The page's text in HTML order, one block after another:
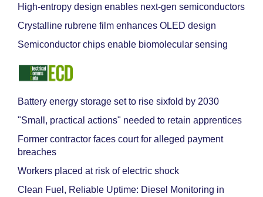
High-entropy design enables next-gen semiconductors
Crystalline rubrene film enhances OLED design
Semiconductor chips enable biomolecular sensing
Battery energy storage set to rise sixfold by 2030
"Small, practical actions" needed to retain apprentices
Former contractor faces court for alleged payment
breaches
Workers placed at risk of electric shock
Clean Fuel, Reliable Uptime: Diesel Monitoring in